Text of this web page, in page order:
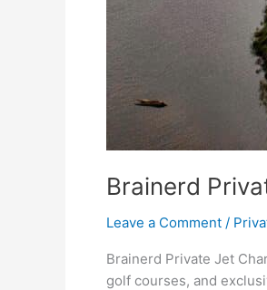
Brainerd
Leave a Comment /
Brainerd Private Jet
golf courses, and